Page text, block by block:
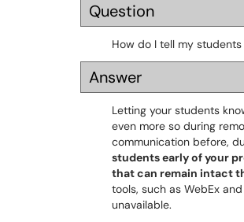
Question
How do I tell my
Answer
Letting your students
even more so during
communication before,
students early of your
that can remain intact
tools, such as WebEx
unavailable.